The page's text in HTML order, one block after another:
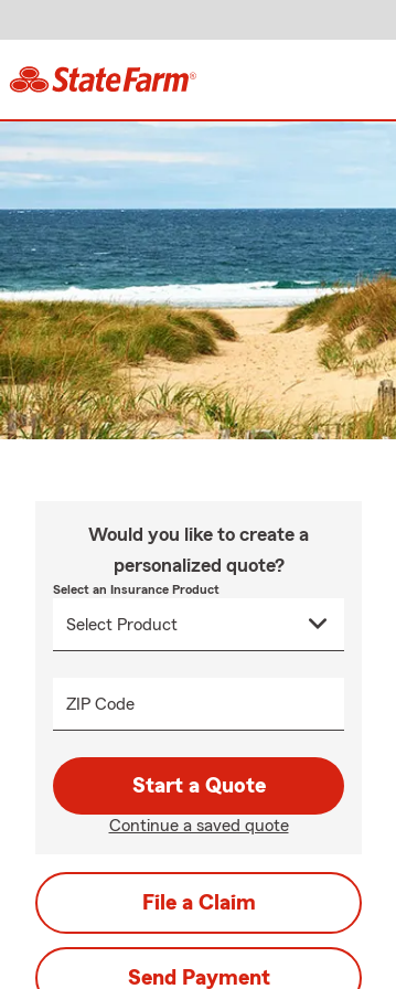
Would you like to create a
personalized quote?
Select an Insurance Product
ZIP Code
Start a Quote
Continue a saved quote
File a Claim
Send Payment